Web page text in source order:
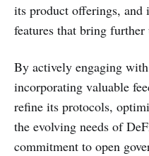
its product offerings, and
features that bring
By actively engaging
incorporating valuable
refine its protocols,
the evolving needs of
commitment to open